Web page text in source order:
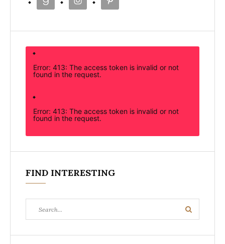
Error: 413: The access token is invalid or not
found in the request.
Error: 413: The access token is invalid or not
found in the request.
FIND INTERESTING
for:
Search